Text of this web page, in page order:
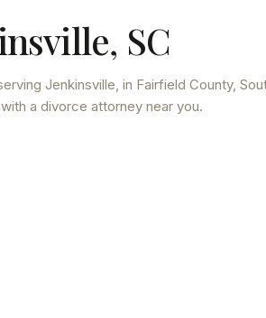
, SC
Jenkinsville, in Fairfield County,
a divorce attorney near you.